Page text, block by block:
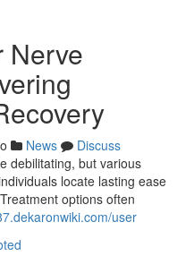
Nerve
News
Discuss
debilitating, but various
locate lasting ease
options often
user